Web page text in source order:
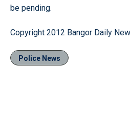
be pending.
Copyright 2012 Bangor Daily
Police News